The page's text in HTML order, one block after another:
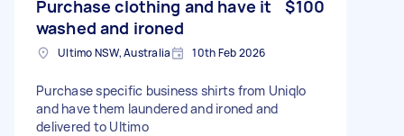
Purchase clothing and have it
washed and ironed
$100
Ultimo NSW, Australia 10th Feb 2026
Purchase specific business shirts from Uniqlo
and have them laundered and ironed and
delivered to Ultimo